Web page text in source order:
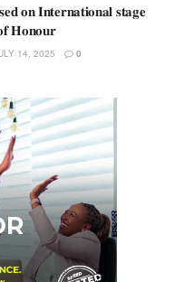
𝐨𝐧 𝐈𝐧𝐭𝐞𝐫𝐧𝐚𝐭𝐢𝐨𝐧𝐚𝐥 𝐬𝐭𝐚𝐠𝐞
𝐇𝐨𝐧𝐨𝐮𝐫
14, 2025 0